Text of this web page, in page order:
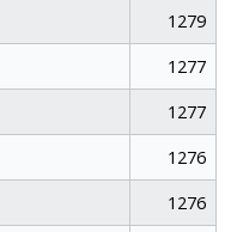
1279
1277
1277
1276
1276